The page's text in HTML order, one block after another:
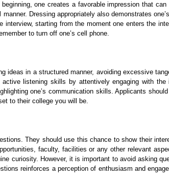
one creates a favorable impression that
Dressing appropriately also demonstrates
starting from the moment one enters the
to turn off one’s cell phone.
in a structured manner, avoiding excessive
listening skills by attentively engaging with the
one’s communication skills. Applicants
to their college you will be.
They should use this chance to show their
faculty, facilities or any other relevant
curiosity. However, it is important to avoid asking
reinforces a perception of enthusiasm and